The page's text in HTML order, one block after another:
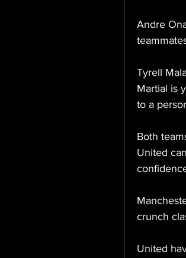
Andre
Tyrell
Martial is
to a
Both
United
crunch
United